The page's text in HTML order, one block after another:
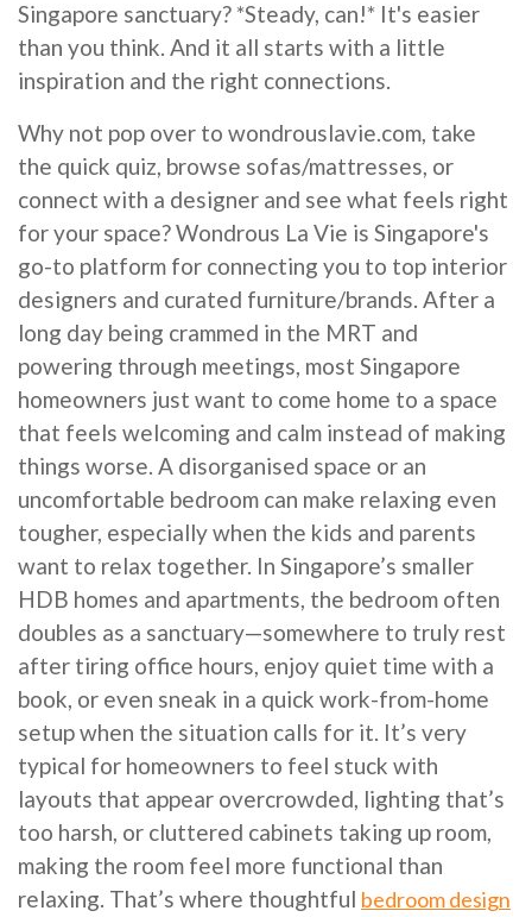
Singapore sanctuary? *Steady, can!* It's easier
than you think. And it all starts with a little
inspiration and the right connections.
Why not pop over to wondrouslavie.com, take
the quick quiz, browse sofas/mattresses, or
connect with a designer and see what feels right
for your space? Wondrous La Vie is Singapore's
go-to platform for connecting you to top interior
designers and curated furniture/brands. After a
long day being crammed in the MRT and
powering through meetings, most Singapore
homeowners just want to come home to a space
that feels welcoming and calm instead of making
things worse. A disorganised space or an
uncomfortable bedroom can make relaxing even
tougher, especially when the kids and parents
want to relax together. In Singapore’s smaller
HDB homes and apartments, the bedroom often
doubles as a sanctuary—somewhere to truly rest
after tiring office hours, enjoy quiet time with a
book, or even sneak in a quick work-from-home
setup when the situation calls for it. It’s very
typical for homeowners to feel stuck with
layouts that appear overcrowded, lighting that’s
too harsh, or cluttered cabinets taking up room,
making the room feel more functional than
relaxing. That’s where thoughtful bedroom design